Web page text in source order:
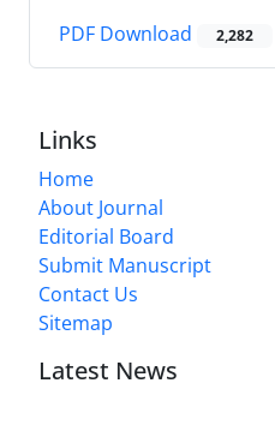
PDF Download 2,282
Links
Home
About Journal
Editorial Board
Submit Manuscript
Contact Us
Sitemap
Latest News